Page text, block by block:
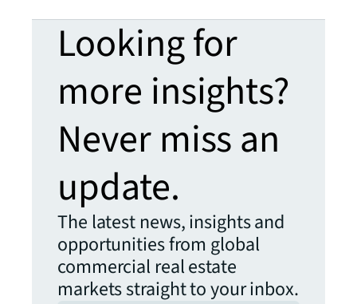
Looking for
more insights?
Never miss an
update.
The latest news, insights and
opportunities from global
commercial real estate
markets straight to your inbox.